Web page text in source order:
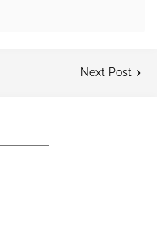
Next Post